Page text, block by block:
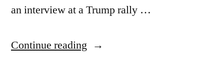
an interview at a Trump rally …
Continue reading “Trump